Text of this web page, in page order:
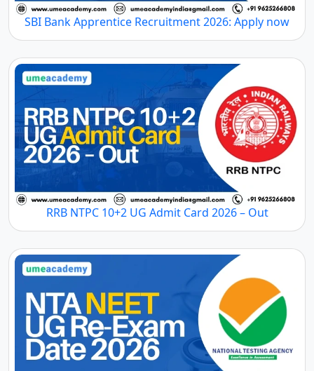
SBI Bank Apprentice Recruitment 2026: Apply now
RRB NTPC 10+2 UG Admit Card 2026 – Out